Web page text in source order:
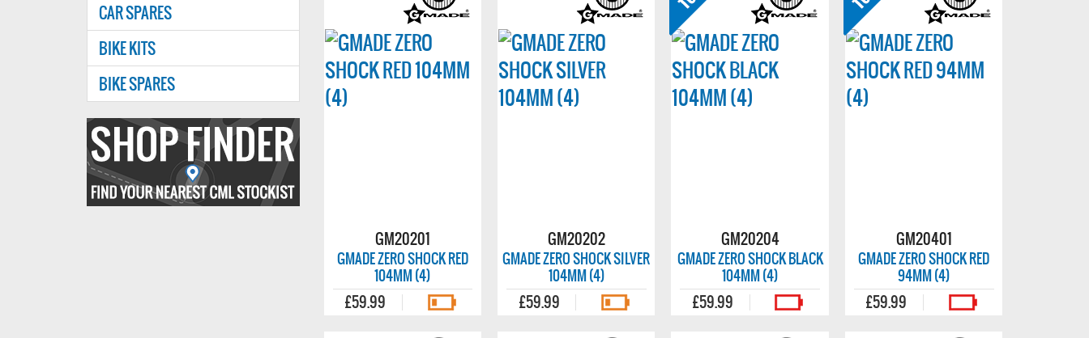
GM20201
GMADE ZERO SHOCK RED
104MM (4)
£59.99
GM20202
GMADE ZERO SHOCK SILVER
104MM (4)
£59.99
GM20204
GMADE ZERO SHOCK BLACK
104MM (4)
£59.99
GM20401
GMADE ZERO SHOCK RED
94MM (4)
£59.99
CAR SPARES
BIKE KITS
BIKE SPARES
Find
your
nearest
CMl